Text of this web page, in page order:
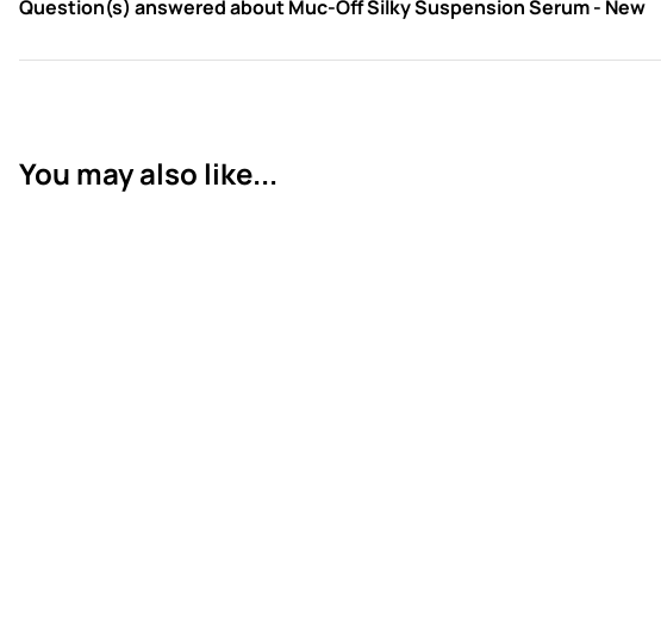
Question(s) answered about Muc-Off Silky Suspension Serum - New
You may also like...